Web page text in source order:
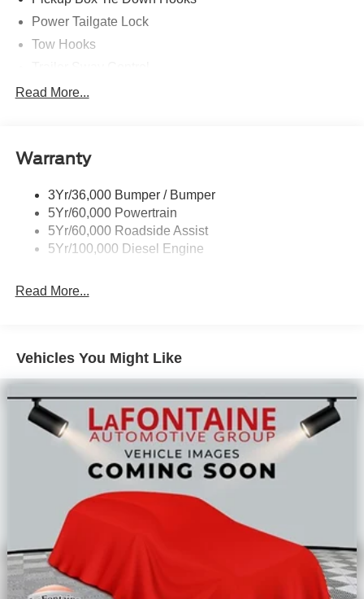
Power Tailgate Lock
Tow Hooks
Trailer Tow Mirrors
Read More...
Warranty
3Yr/36,000 Bumper / Bumper
5Yr/60,000 Powertrain
5Yr/60,000 Roadside Assist
5Yr/100,000 Diesel Engine
Read More...
Vehicles You Might Like